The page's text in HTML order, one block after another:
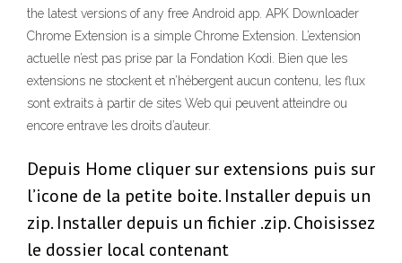
the latest versions of any free Android app. APK Downloader
Chrome Extension is a simple Chrome Extension. L’extension
actuelle n’est pas prise par la Fondation Kodi. Bien que les
extensions ne stockent et n’hébergent aucun contenu, les flux
sont extraits à partir de sites Web qui peuvent atteindre ou
encore entrave les droits d’auteur.
Depuis Home cliquer sur extensions puis sur
l’icone de la petite boite. Installer depuis un
zip. Installer depuis un fichier .zip. Choisissez
le dossier local contenant